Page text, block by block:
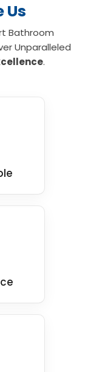
Us
Bathroom
Unparalleled
.